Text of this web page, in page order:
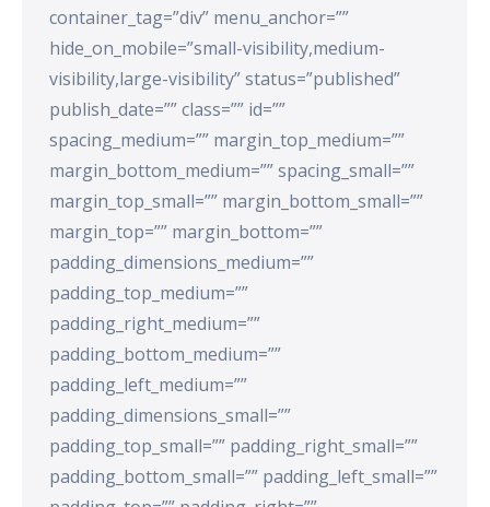
container_tag=”div” menu_anchor=””
hide_on_mobile=”small-visibility,medium-
visibility,large-visibility” status=”published”
publish_date=”” class=”” id=””
spacing_medium=”” margin_top_medium=””
margin_bottom_medium=”” spacing_small=””
margin_top_small=”” margin_bottom_small=””
margin_top=”” margin_bottom=””
padding_dimensions_medium=””
padding_top_medium=””
padding_right_medium=””
padding_bottom_medium=””
padding_left_medium=””
padding_dimensions_small=””
padding_top_small=”” padding_right_small=””
padding_bottom_small=”” padding_left_small=””